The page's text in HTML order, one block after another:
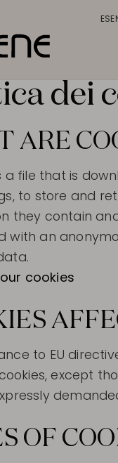
ES
dei
ARE
a file that is
to store and
they contain
with an
cookies
to EU
except
OF